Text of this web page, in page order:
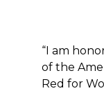
“I am
of the
Red for